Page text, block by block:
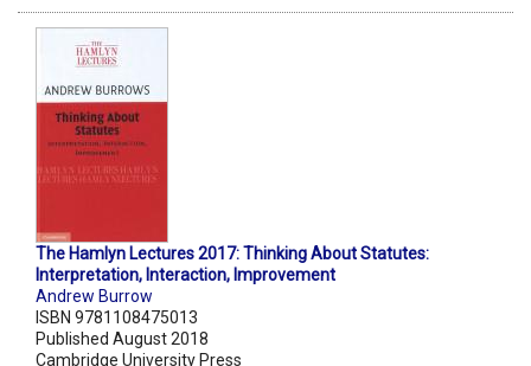
The Hamlyn Lectures 2017: Thinking About Statutes:
Interpretation, Interaction, Improvement
Andrew Burrow
ISBN 9781108475013
Published August 2018
Cambridge University Press